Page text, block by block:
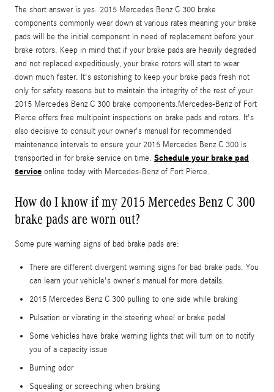
The short answer is yes. 2015 Mercedes Benz C 300 brake
components commonly wear down at various rates meaning your brake
pads will be the initial component in need of replacement before your
brake rotors. Keep in mind that if your brake pads are heavily degraded
and not replaced expeditiously, your brake rotors will start to wear
down much faster. It's astonishing to keep your brake pads fresh not
only for safety reasons but to maintain the integrity of the rest of your
2015 Mercedes Benz C 300 brake components.Mercedes-Benz of Fort
Pierce offers free multipoint inspections on brake pads and rotors. It's
also decisive to consult your owner's manual for recommended
maintenance intervals to ensure your 2015 Mercedes Benz C 300 is
transported in for brake service on time. Schedule your brake pad
service online today with Mercedes-Benz of Fort Pierce.
How do I know if my 2015 Mercedes Benz C 300
brake pads are worn out?
Some pure warning signs of bad brake pads are:
There are different divergent warning signs for bad brake pads. You
can learn your vehicle's owner's manual for more details.
2015 Mercedes Benz C 300 pulling to one side while braking
Pulsation or vibrating in the steering wheel or brake pedal
Some vehicles have brake warning lights that will turn on to notify
you of a capacity issue
Burning odor
Squealing or screeching when braking